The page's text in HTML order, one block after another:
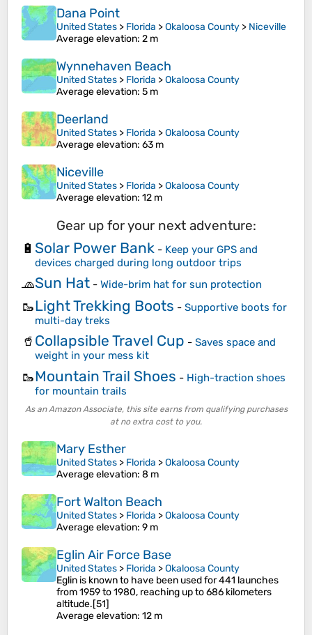
Dana Point
United States > Florida >Okaloosa County > Niceville
Average elevation: 2 m
Wynnehaven Beach
United States > Florida >Okaloosa County
Average elevation: 5 m
Deerland
United States > Florida >Okaloosa County
Average elevation: 63 m
Niceville
United States > Florida >Okaloosa County
Average elevation: 12 m
Gear up for your next adventure:
🔋 Solar Power Bank - Keep your GPS and
devices charged during long outdoor trips
🧢Sun Hat - Wide-brim hat for sun protection
🥾Light Trekking Boots - Supportive boots for
multi-day treks
🥤 Collapsible Travel Cup - Saves space and
weight in your mess kit
🥾Mountain Trail Shoes - High-traction shoes
for mountain trails
As an Amazon Associate, this site earns from qualifying purchases
at no extra cost to you.
Mary Esther
United States > Florida >Okaloosa County
Average elevation: 8 m
Fort Walton Beach
United States > Florida >Okaloosa County
Average elevation: 9 m
Eglin Air Force Base
United States > Florida >Okaloosa County
Eglin is known to have been used for 441 launches
from 1959 to 1980, reaching up to 686 kilometers
altitude.[51]
Average elevation: 12 m